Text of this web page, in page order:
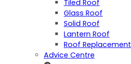
Tiled Roof
Glass Roof
Solid Roof
Lantern Roof
Roof Replacement
Advice Centre